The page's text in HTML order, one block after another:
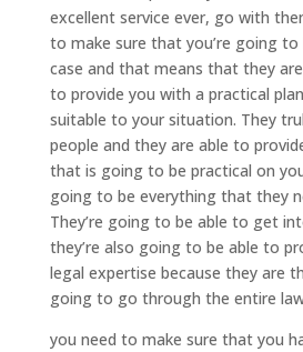
excellent service ever, go with
to make sure that you’re going
case and that means that they
to provide you with a practical
suitable to your situation. They
people and they are able to
that is going to be practical on
going to be everything that they
They’re going to be able to get
they’re also going to be able to
legal expertise because they are
going to go through the entire
you need to make sure that you